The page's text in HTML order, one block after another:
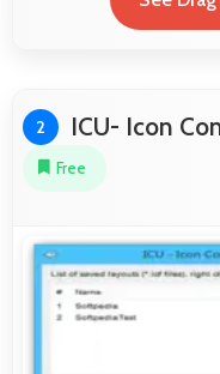
2 ICU- Icon
Free